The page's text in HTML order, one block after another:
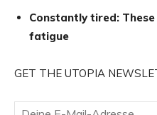
Constantly tired:
fatigue
GET THE UTOPIA